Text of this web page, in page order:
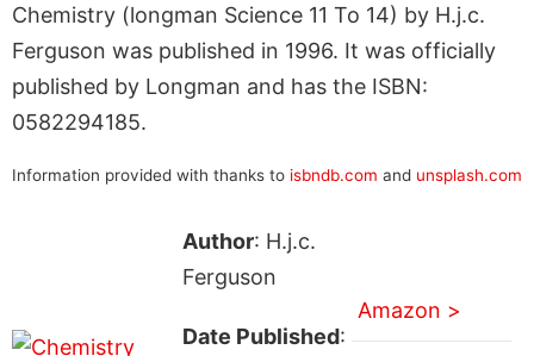
Chemistry (longman Science 11 To 14) by H.j.c.
Ferguson was published in 1996. It was officially
published by Longman and has the ISBN:
0582294185.
Information provided with thanks to isbndb.com and unsplash.com
Author: H.j.c.
Ferguson
Date Published:
Amazon >